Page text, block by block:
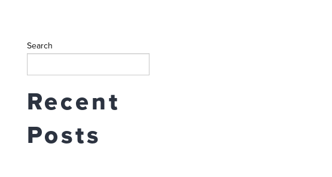
Search
Recent
Posts